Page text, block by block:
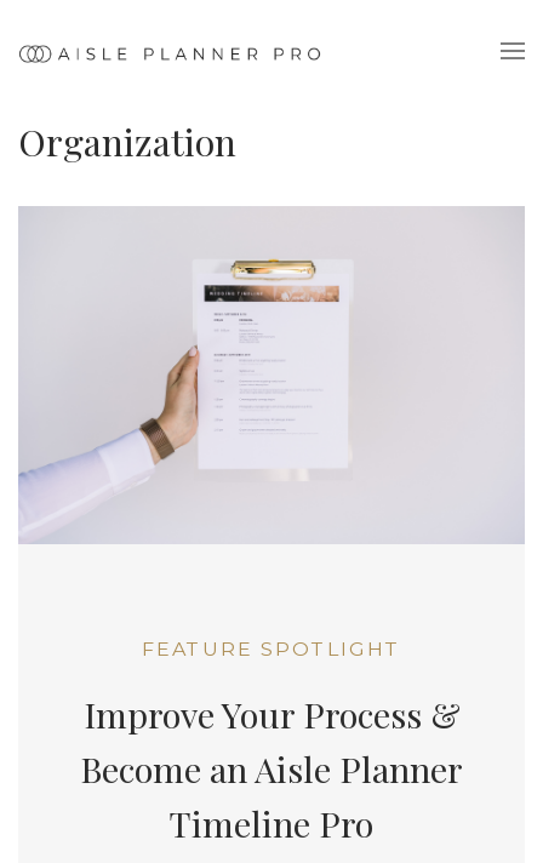
Organization
FEATURE SPOTLIGHT
Improve Your Process &
Become an Aisle Planner
Timeline Pro